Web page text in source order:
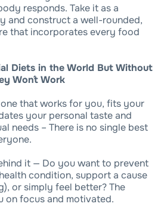
responds. Take it as a
and construct a well-rounded,
that incorporates every food
Diets in the World But Without
Won´t Work
that works for you, fits your
your personal taste and
needs – There is no single best
it — Do you want to prevent
condition, support a cause
or simply feel better? The
on focus and motivated.